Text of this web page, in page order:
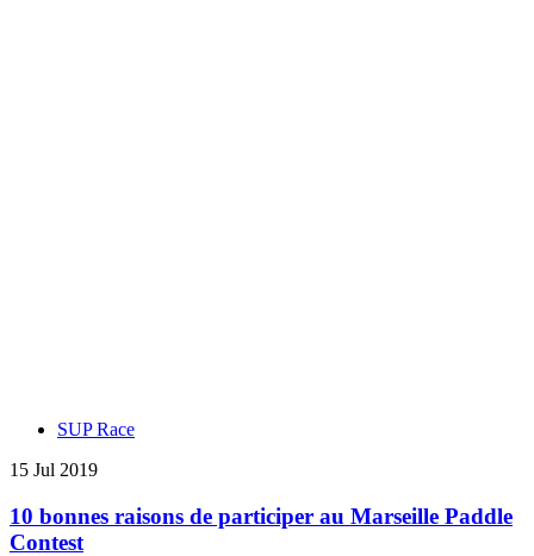
SUP Race
15 Jul 2019
10 bonnes raisons de participer au Marseille Paddle
Contest